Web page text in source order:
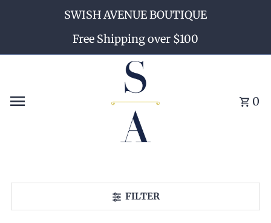
Skip to contentSWISH AVENUE BOUTIQUE
Free Shipping over $100
0
FILTER